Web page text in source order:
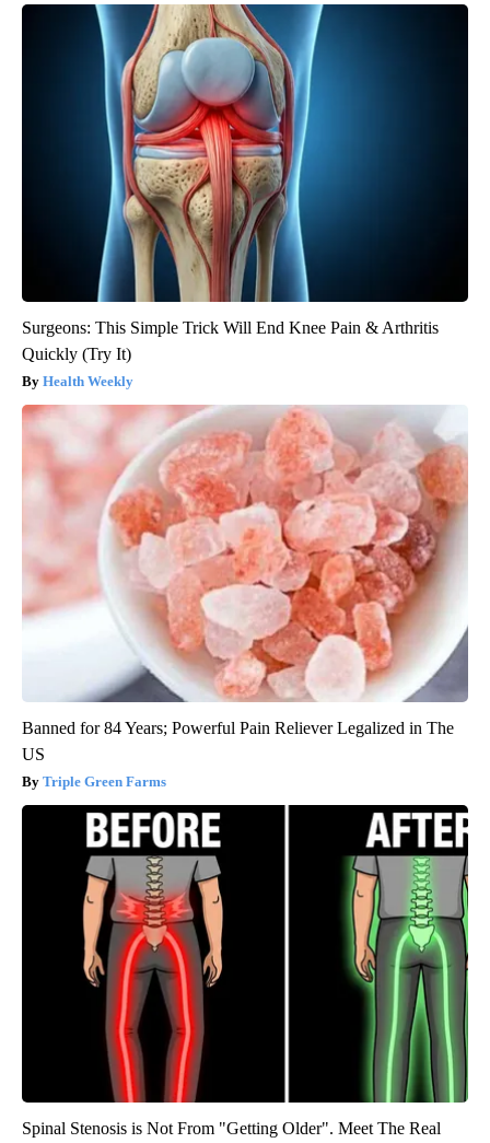
Surgeons: This Simple Trick Will End Knee Pain & Arthritis
Quickly (Try It)
Health Weekly
Banned for 84 Years; Powerful Pain Reliever Legalized in The
US
Triple Green Farms
Spinal Stenosis is Not From "Getting Older". Meet The Real